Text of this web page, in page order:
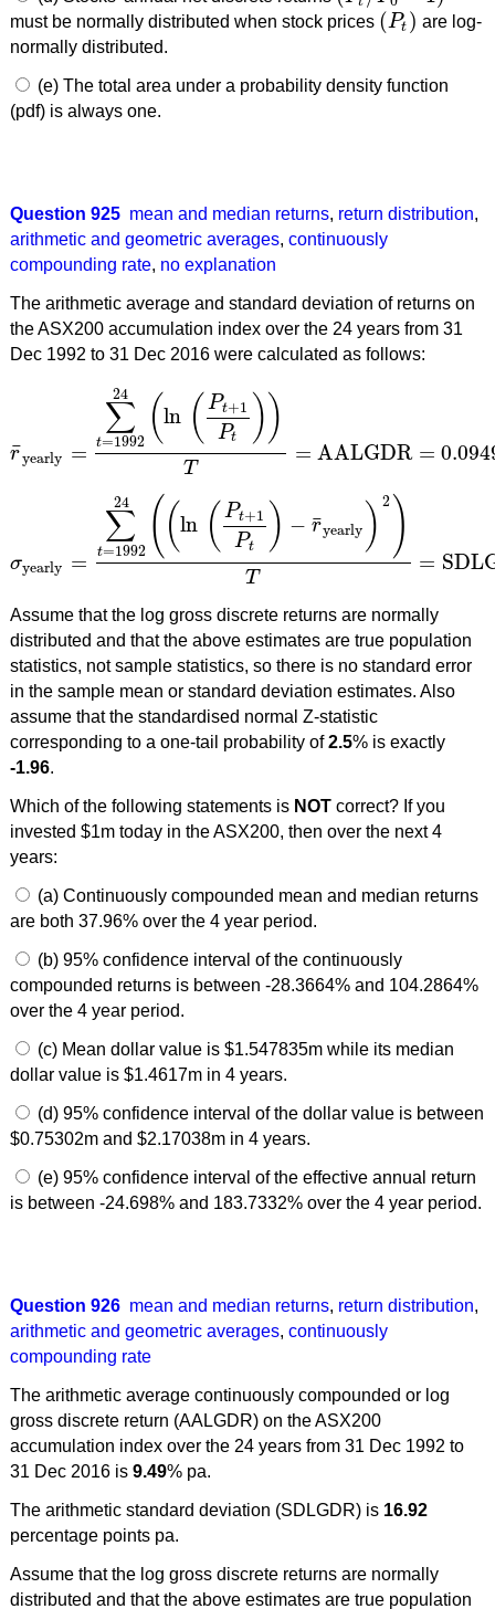
must be normally distributed when stock prices (Pt )
(Pt)
are log-
normally distributed.
(e) The total area under a probability density function
(pdf) is always one.
Question 925 mean and median returns, return distribution,
arithmetic and geometric averages, continuously
compounding rate, no explanation
The arithmetic average and standard deviation of returns on
the ASX200 accumulation index over the 24 years from 31
Dec 1992 to 31 Dec 2016 were calculated as follows:
r
¯yearly =
∑
t=1992
24 (ln ( Pt+1
Pt ))
T
= AALGDR =
r¯yearly=∑t=199224(ln(Pt+1 Pt)) T=AALGDR=0.0949=
σyearly =
∑
t=1992
24 ((ln ( Pt+1
Pt ) − r
¯yearly ) 2 )
T
=
σ yearly=∑t=199224((ln(Pt+1Pt)−r¯yearly)2 )T=
Assume that the log gross discrete returns are normally
distributed and that the above estimates are true population
statistics, not sample statistics, so there is no standard error
in the sample mean or standard deviation estimates. Also
assume that the standardised normal Z-statistic
corresponding to a one-tail probability of2.5% is exactly
-1.96.
Which of the following statements is NOTcorrect? If you
invested $1m today in the ASX200, then over the next 4
years:
(a) Continuously compounded mean and median returns
are both 37.96% over the 4 year period.
(b) 95% confidence interval of the continuously
compounded returns is between -28.3664% and 104.2864%
over the 4 year period.
(c) Mean dollar value is $1.547835m while its median
dollar value is $1.4617m in 4 years.
(d) 95% confidence interval of the dollar value is between
$0.75302m and $2.17038m in 4 years.
(e) 95% confidence interval of the effective annual return
is between -24.698% and 183.7332% over the 4 year period.
Question 926 mean and median returns, return distribution,
arithmetic and geometric averages, continuously
compounding rate
The arithmetic average continuously compounded or log
gross discrete return (AALGDR) on the ASX200
accumulation index over the 24 years from 31 Dec 1992 to
31 Dec 2016 is 9.49% pa.
The arithmetic standard deviation (SDLGDR) is 16.92
percentage points pa.
Assume that the log gross discrete returns are normally
distributed and that the above estimates are true population